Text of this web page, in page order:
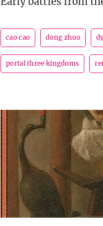
cao cao dong zhuo
portal three kingdoms